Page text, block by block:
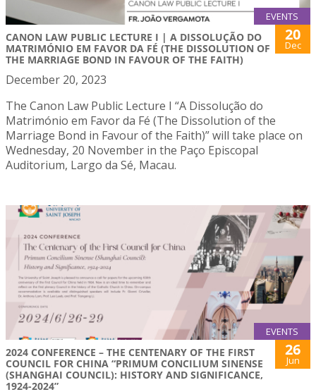
EVENTS
CANON LAW PUBLIC LECTURE I | A DISSOLUÇÃO DO
MATRIMÓNIO EM FAVOR DA FÉ (THE DISSOLUTION OF
THE MARRIAGE BOND IN FAVOUR OF THE FAITH)
20
Dec
December 20, 2023
The Canon Law Public Lecture I “A Dissolução do
Matrimónio em Favor da Fé (The Dissolution of the
Marriage Bond in Favour of the Faith)” will take place on
Wednesday, 20 November in the Paço Episcopal
Auditorium, Largo da Sé, Macau.
EVENTS
2024 CONFERENCE – THE CENTENARY OF THE FIRST
COUNCIL FOR CHINA “PRIMUM CONCILIUM SINENSE
(SHANGHAI COUNCIL): HISTORY AND SIGNIFICANCE,
1924-2024”
26
Jun